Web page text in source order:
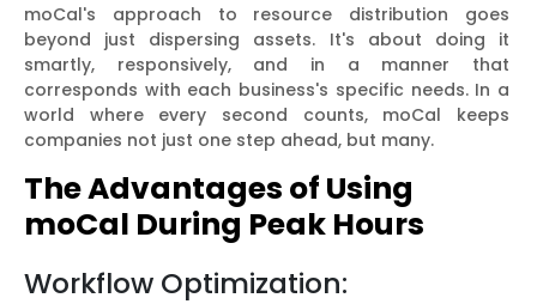
moCal's approach to resource distribution goes
beyond just dispersing assets. It's about doing it
smartly, responsively, and in a manner that
corresponds with each business's specific needs. In a
world where every second counts, moCal keeps
companies not just one step ahead, but many.
The Advantages of Using
moCal During Peak Hours
Workflow Optimization: